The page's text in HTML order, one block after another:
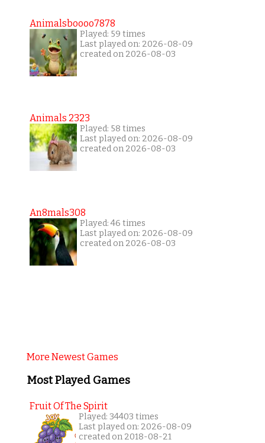
Animalsboooo7878
Played: 59 times
Last played on: 2026-08-09
created on 2026-08-03
Animals 2323
Played: 58 times
Last played on: 2026-08-09
created on 2026-08-03
An8mals308
Played: 46 times
Last played on: 2026-08-09
created on 2026-08-03
More Newest Games
Most Played Games
Fruit Of The Spirit
Played: 34403 times
Last played on: 2026-08-09
created on 2018-08-21